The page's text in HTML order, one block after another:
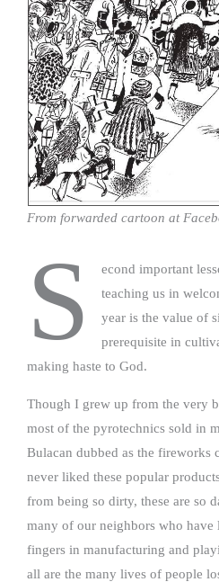
From forwarded cartoon at
S
econd important
teaching us in
year is the value of
prerequisite in
making haste to God.
Though I grew up from the very
most of the pyrotechnics sold in
Bulacan dubbed as the fireworks
never liked these popular
from being so dirty, these are so
many of our neighbors who have
fingers in manufacturing and
all are the many lives of people